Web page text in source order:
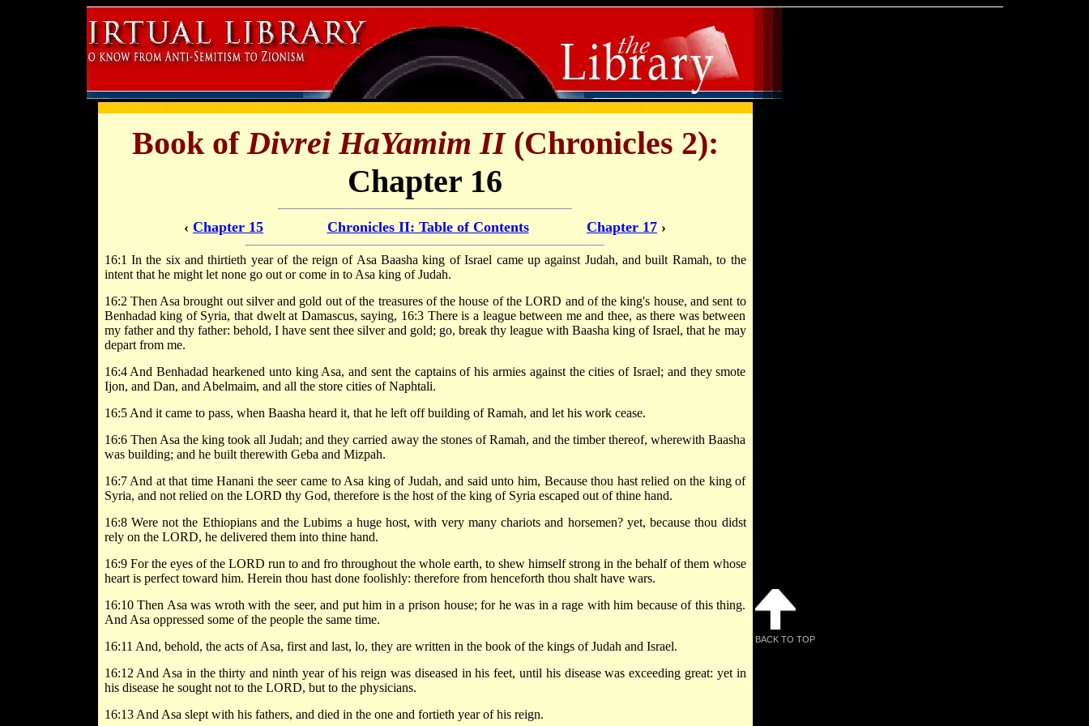
Book ofDivrei HaYamim II(Chronicles 2):
Chapter 16
‹ Chapter 15 Chronicles II: Table of Contents Chapter 17 ›
16:1 In the six and thirtieth year of the reign of Asa Baasha king of Israel came up against Judah, and built Ramah, to the
intent that he might let none go out or come in to Asa king of Judah.
16:2 Then Asa brought out silver and gold out of the treasures of the house of the LORD and of the king's house, and sent to
Benhadad king of Syria, that dwelt at Damascus, saying, 16:3 There is a league between me and thee, as there was between
my father and thy father: behold, I have sent thee silver and gold; go, break thy league with Baasha king of Israel, that he may
depart from me.
16:4 And Benhadad hearkened unto king Asa, and sent the captains of his armies against the cities of Israel; and they smote
Ijon, and Dan, and Abelmaim, and all the store cities of Naphtali.
16:5 And it came to pass, when Baasha heard it, that he left off building of Ramah, and let his work cease.
16:6 Then Asa the king took all Judah; and they carried away the stones of Ramah, and the timber thereof, wherewith Baasha
was building; and he built therewith Geba and Mizpah.
16:7 And at that time Hanani the seer came to Asa king of Judah, and said unto him, Because thou hast relied on the king of
Syria, and not relied on the LORD thy God, therefore is the host of the king of Syria escaped out of thine hand.
16:8 Were not the Ethiopians and the Lubims a huge host, with very many chariots and horsemen? yet, because thou didst
rely on the LORD, he delivered them into thine hand.
16:9 For the eyes of the LORD run to and fro throughout the whole earth, to shew himself strong in the behalf of them whose
heart is perfect toward him. Herein thou hast done foolishly: therefore from henceforth thou shalt have wars.
16:10 Then Asa was wroth with the seer, and put him in a prison house; for he was in a rage with him because of this thing.
And Asa oppressed some of the people the same time.
16:11 And, behold, the acts of Asa, first and last, lo, they are written in the book of the kings of Judah and Israel.
16:12 And Asa in the thirty and ninth year of his reign was diseased in his feet, until his disease was exceeding great: yet in
his disease he sought not to the LORD, but to the physicians.
16:13 And Asa slept with his fathers, and died in the one and fortieth year of his reign.
BACK TO TOP